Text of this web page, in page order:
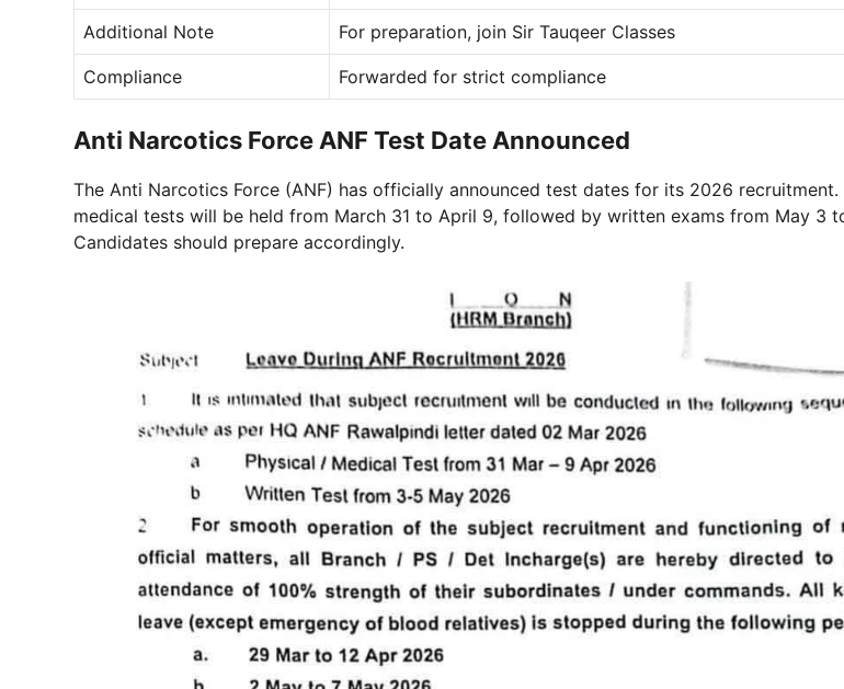
Additional Note For preparation, join Sir Tauqeer Classes
Compliance Forwarded for strict compliance
Anti Narcotics Force ANF Test Date Announced
The Anti Narcotics Force (ANF) has officially announced test dates for its 2026 recruitment.
medical tests will be held from March 31 to April 9, followed by written exams from May 3
Candidates should prepare accordingly.